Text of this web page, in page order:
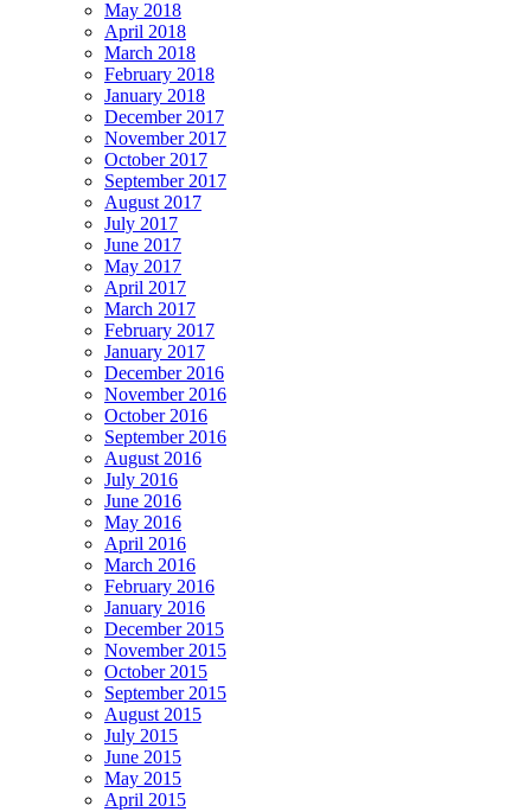
May 2018
April 2018
March 2018
February 2018
January 2018
December 2017
November 2017
October 2017
September 2017
August 2017
July 2017
June 2017
May 2017
April 2017
March 2017
February 2017
January 2017
December 2016
November 2016
October 2016
September 2016
August 2016
July 2016
June 2016
May 2016
April 2016
March 2016
February 2016
January 2016
December 2015
November 2015
October 2015
September 2015
August 2015
July 2015
June 2015
May 2015
April 2015